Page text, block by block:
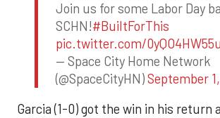
Join us for some Labor Day
SCHN!#BuiltForThis
pic.twitter.com/0yQO4HW55u
— Space City Home Network
(@SpaceCityHN)September
Garcia (1-0) got the win in his return